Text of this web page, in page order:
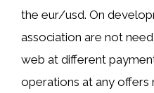
the eur/usd. On
association are not
web at different
operations at any offers